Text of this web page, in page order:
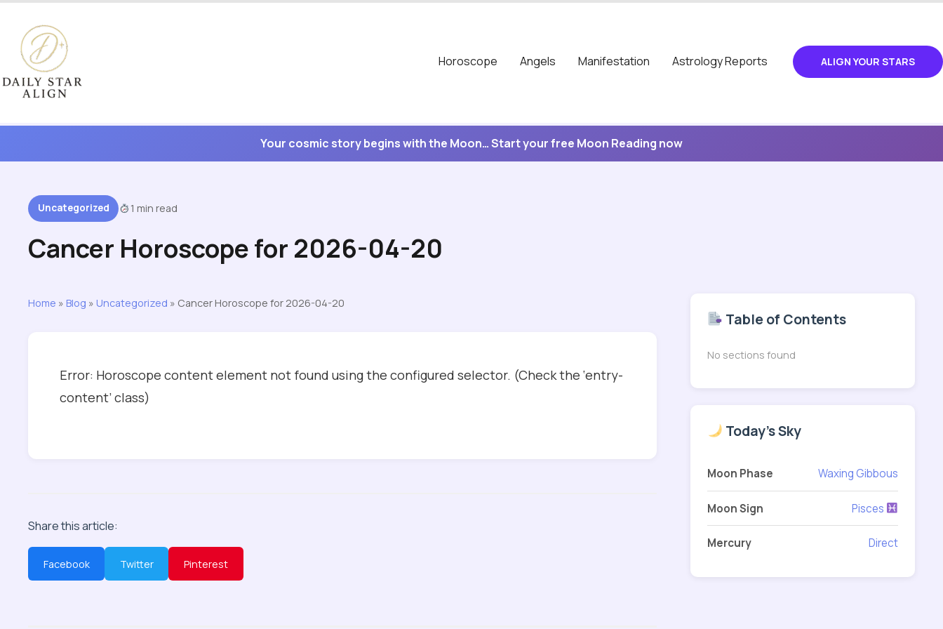
content
Horoscope
Angels Manifestation Astrology Reports ALIGN YOUR STARS
Your cosmic story begins with the Moon… Start your free Moon Reading now
Uncategorized 1 min read
Cancer Horoscope for 2026-04-20
Home » Blog » Uncategorized » Cancer Horoscope for 2026-04-20
Error: Horoscope content element not found using the configured selector. (Check the ‘entry-
content’ class)
Share this article:
Facebook Twitter Pinterest
Table of Contents
No sections found
Today's Sky
Moon Phase Waxing Gibbous
Moon Sign Pisces
Mercury Direct